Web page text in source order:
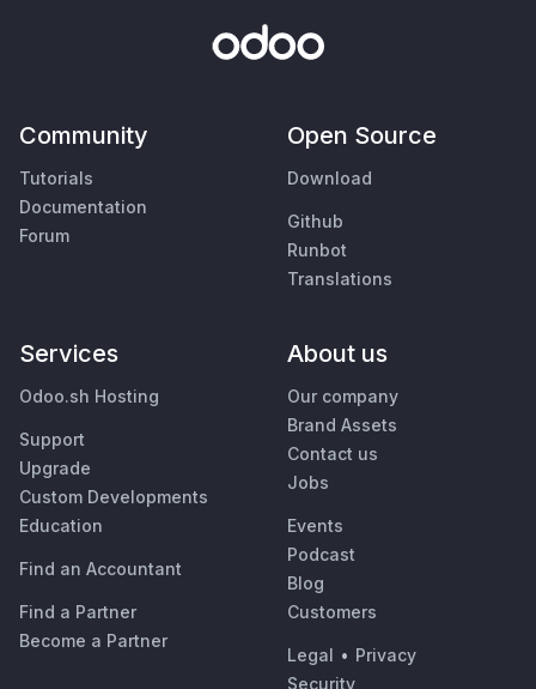
Community
Tutorials
Documentation
Forum
Open Source
Download
Github
Runbot
Translations
Services
Odoo.sh Hosting
Support
Upgrade
Custom Developments
Education
Find an Accountant
Find a Partner
Become a Partner
About us
Our company
Brand Assets
Contact us
Jobs
Events
Podcast
Blog
Customers
Legal • Privacy
Security